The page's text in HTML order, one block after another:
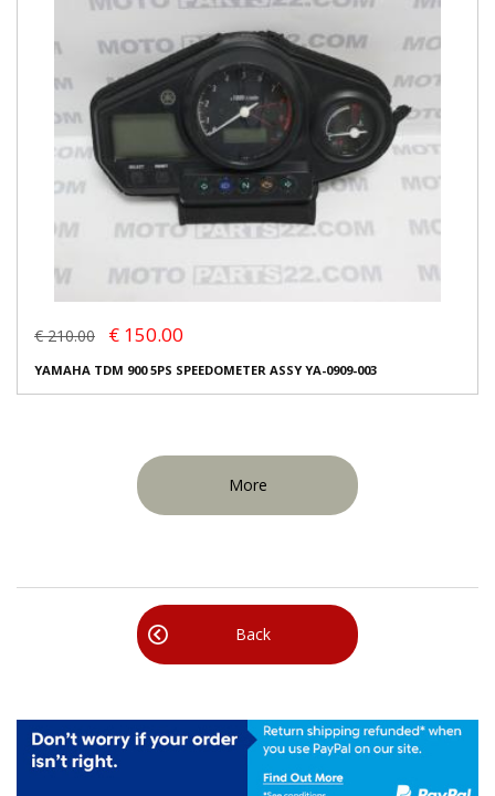
€ 210.00 € 150.00
YAMAHA TDM 900 5PS SPEEDOMETER ASSY YA-0909-003
More
Back